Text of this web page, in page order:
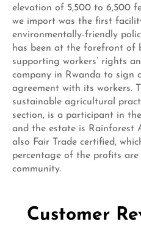
elevation of 5,500 to 6,500
we import was the first
environmentally-friendly
has been at the forefront of
supporting workers’ rights
company in Rwanda to sign
agreement with its workers.
sustainable agricultural
section, is a participant in
and the estate is Rainforest
also Fair Trade certified,
percentage of the profits are
community.
Customer